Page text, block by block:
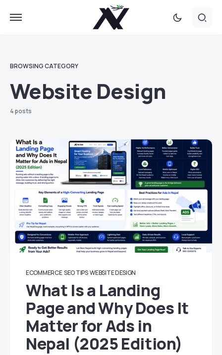
BROWSING CATEGORY
Website Design
4 posts
ECOMMERCE SEO TIPS WEBSITE DESIGN
What Is a Landing
Page and Why Does It
Matter for Ads in
Nepal (2025 Edition)